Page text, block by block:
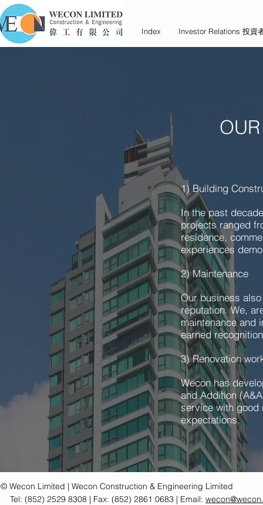
Index Investor Relations 投資
1) Building
In the past
projects ranged
residence,
experiences
2) Maintenance
Our business
reputation. We,
maintenance and
earned
3) Renovation
Wecon has
and Addition
service with good
expectations.
© Wecon Limited | Wecon Construction & Engineering Limited
Tel: (852) 2529 8308 | Fax: (852) 2861 0683 | Email: